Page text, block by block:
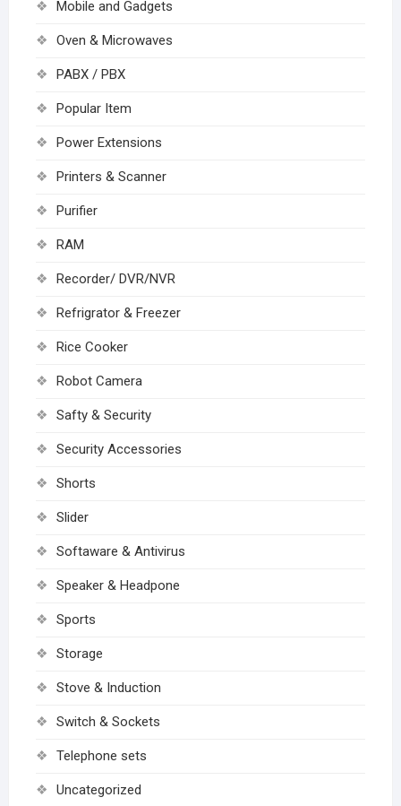
Mobile and Gadgets
Oven & Microwaves
PABX / PBX
Popular Item
Power Extensions
Printers & Scanner
Purifier
RAM
Recorder/ DVR/NVR
Refrigrator & Freezer
Rice Cooker
Robot Camera
Safty & Security
Security Accessories
Shorts
Slider
Softaware & Antivirus
Speaker & Headpone
Sports
Storage
Stove & Induction
Switch & Sockets
Telephone sets
Uncategorized